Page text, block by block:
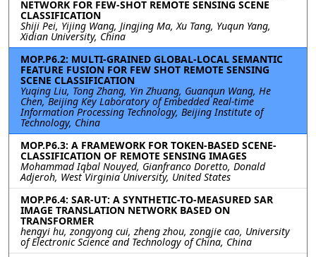
NETWORK FOR FEW-SHOT REMOTE SENSING SCENE
CLASSIFICATION
Shiji Pei, Yijing Wang, Jingjing Ma, Xu Tang, Yuqun Yang,
Xidian University, China
MOP.P6.2: MULTI-GRAINED GLOBAL-LOCAL SEMANTIC
FEATURE FUSION FOR FEW SHOT REMOTE SENSING
SCENE CLASSIFICATION
Yuqing Liu, Tong Zhang, Yin Zhuang, Guanqun Wang, He
Chen, Beijing Key Laboratory of Embedded Real-time
Information Processing Technology, Beijing Institute of
Technology, China
MOP.P6.3: A FRAMEWORK FOR TOKEN-BASED SCENE-
CLASSIFICATION OF REMOTE SENSING IMAGES
Mohammad Iqbal Nouyed, Gianfranco Doretto, Donald
Adjeroh, West Virginia University, United States
MOP.P6.4: SAR-UT: A SYNTHETIC-TO-MEASURED SAR
IMAGE TRANSLATION NETWORK BASED ON
TRANSFORMER
hengyi hu, zongyong cui, zheng zhou, zongjie cao, University
of Electronic Science and Technology of China, China